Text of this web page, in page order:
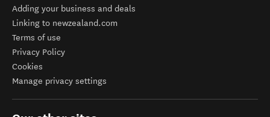
Adding your business and deals
Linking to newzealand.com
Terms of use
Privacy Policy
Cookies
Manage privacy settings